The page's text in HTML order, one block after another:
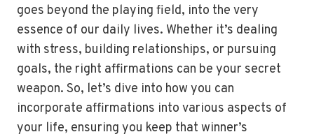
goes beyond the playing field, into the very
essence of our daily lives. Whether it’s dealing
with stress, building relationships, or pursuing
goals, the right affirmations can be your secret
weapon. So, let’s dive into how you can
incorporate affirmations into various aspects of
your life, ensuring you keep that winner’s